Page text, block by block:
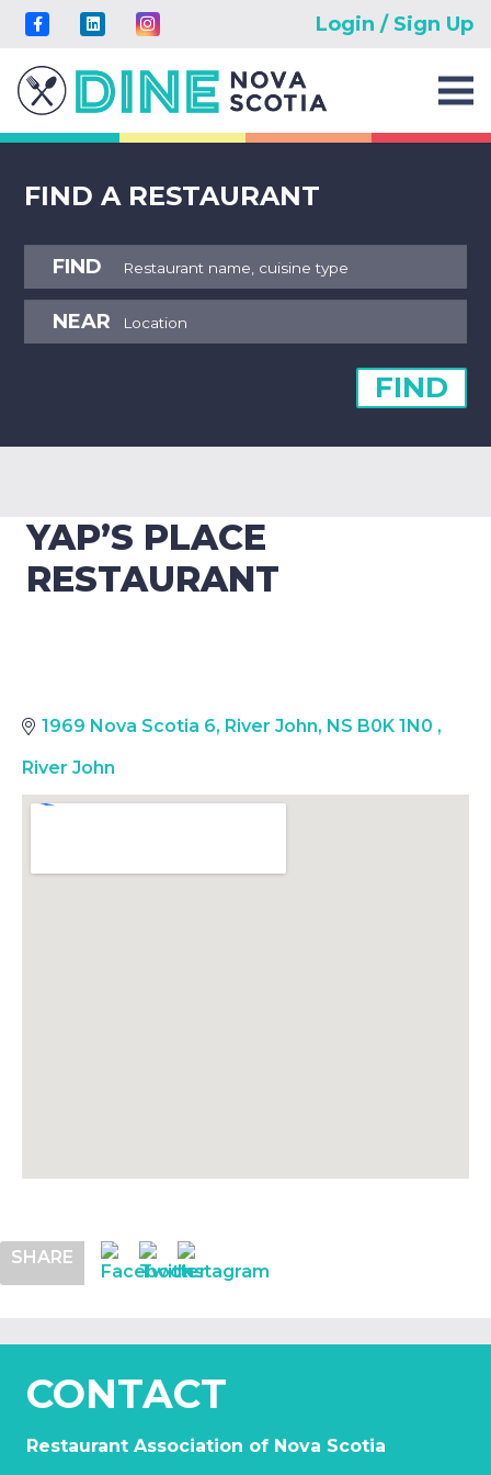
Login / Sign Up
FIND A RESTAURANT
FIND
NEAR
FIND
YAP’S PLACE
RESTAURANT
1969 Nova Scotia 6, River John, NS B0K 1N0 ,
River John
SHARE
CONTACT
Restaurant Association of Nova Scotia